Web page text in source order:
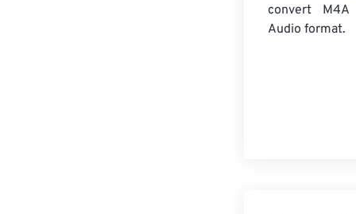
convert M4A
Audio format.